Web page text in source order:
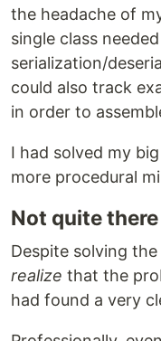
the headache of
single class
serialization/
could also track
in order to
I had solved my
more procedural
Not quite
Despite solving
realize that the
had found a very